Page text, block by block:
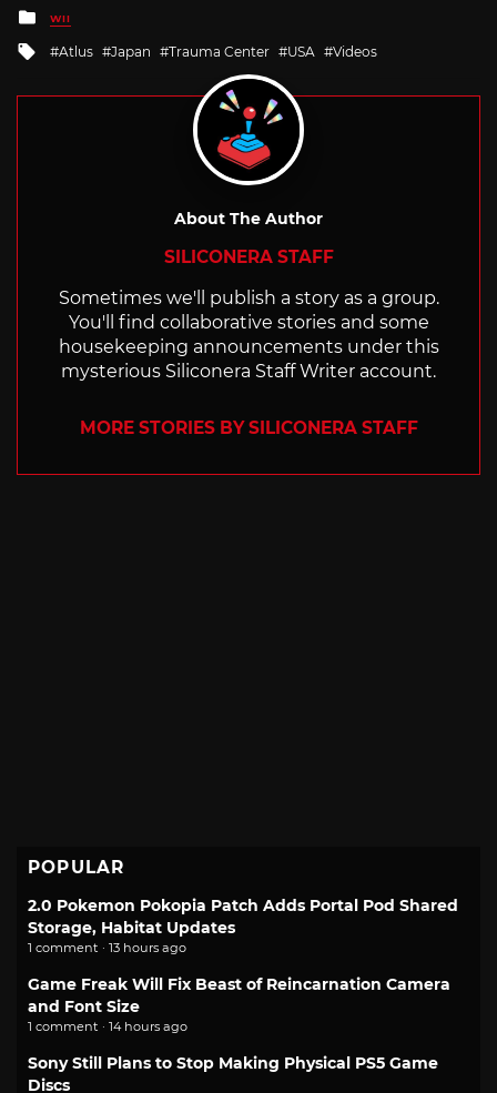
Posted
in
WII
Tagged
Atlus Japan Trauma Center USA Videos
About The Author
SILICONERA STAFF
Sometimes we'll publish a story as a group.
You'll find collaborative stories and some
housekeeping announcements under this
mysterious Siliconera Staff Writer account.
MORE STORIES BY SILICONERA STAFF
POPULAR
2.0 Pokemon Pokopia Patch Adds Portal Pod Shared
Storage, Habitat Updates
1 comment · 13 hours ago
Game Freak Will Fix Beast of Reincarnation Camera
and Font Size
1 comment · 14 hours ago
Sony Still Plans to Stop Making Physical PS5 Game
Discs